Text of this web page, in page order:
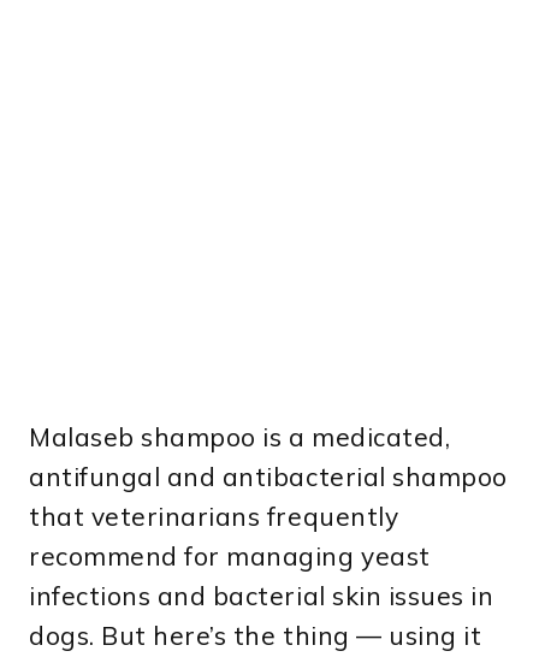
Malaseb shampoo is a medicated,
antifungal and antibacterial shampoo
that veterinarians frequently
recommend for managing yeast
infections and bacterial skin issues in
dogs. But here’s the thing — using it